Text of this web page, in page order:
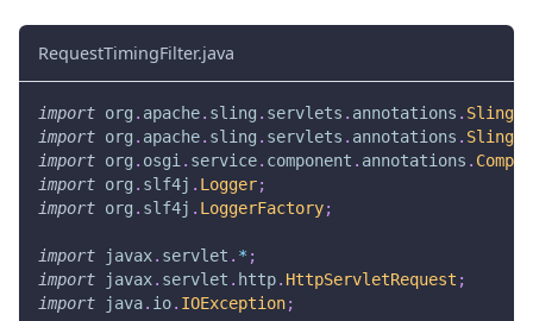
RequestTimingFilter.java
import org . apache. sling . servlets . annotations .
import org . apache. sling . servlets . annotations .
import org . osgi . service. component . annotations .
import org . slf4j . Logger;
import org . slf4j . LoggerFactory;
import javax. servlet . * ;
import
javax. servlet . http. HttpServletRequest ;
import
java. io. IOException;